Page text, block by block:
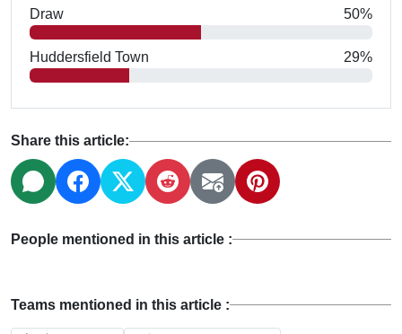
Draw 50%
Huddersfield Town 29%
Share this article:
People mentioned in this article :
Teams mentioned in this article :